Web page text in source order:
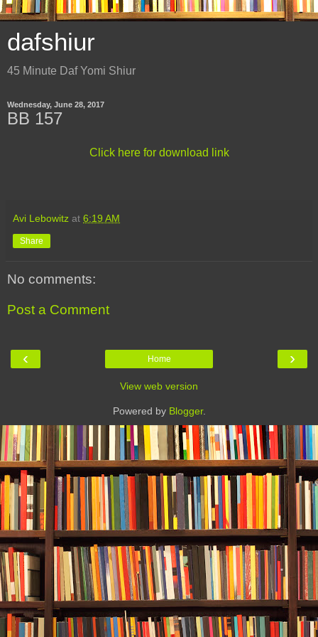
dafshiur
45 Minute Daf Yomi Shiur
Wednesday, June 28, 2017
BB 157
Click here for download link
Avi Lebowitz at 6:19 AM
Share
No comments:
Post a Comment
‹ ›
Home
View web version
Powered by Blogger.